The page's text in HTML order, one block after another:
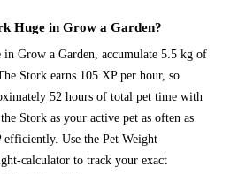
Huge in Grow a Garden?
Grow a Garden, accumulate 5.5 kg of
Stork earns 105 XP per hour, so
52 hours of total pet time with
Stork as your active pet as often as
efficiently. Use the Pet Weight
calculator to track your exact